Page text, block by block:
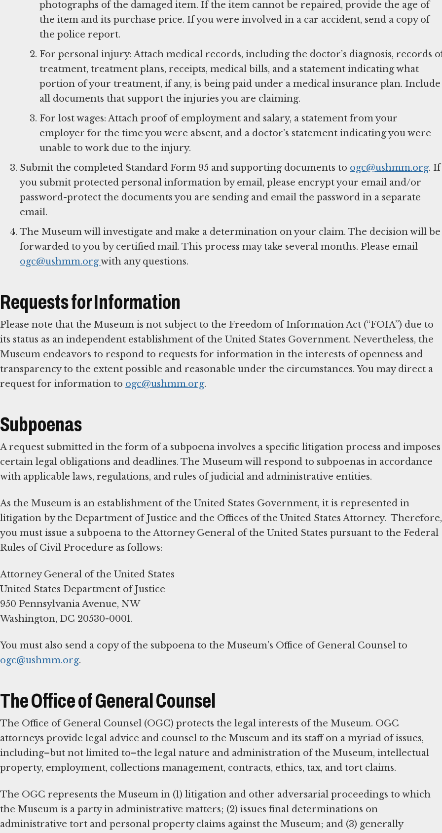
photographs of the damaged item. If the item cannot be repaired, provide the age of
the item and its purchase price. If you were involved in a car accident, send a copy of
the police report.
For personal injury: Attach medical records, including the doctor’s diagnosis, records
treatment, treatment plans, receipts, medical bills, and a statement indicating what
portion of your treatment, if any, is being paid under a medical insurance plan. Include
all documents that support the injuries you are claiming.
For lost wages: Attach proof of employment and salary, a statement from your
employer for the time you were absent, and a doctor’s statement indicating you were
unable to work due to the injury.
Submit the completed Standard Form 95 and supporting documents to ogc@ushmm.org. If
you submit protected personal information by email, please encrypt your email and/or
password-protect the documents you are sending and email the password in a separate
email.
The Museum will investigate and make a determination on your claim. The decision will be
forwarded to you by certified mail. This process may take several months. Please email
ogc@ushmm.orgwith any questions.
Requests for Information
Please note that the Museum is not subject to the Freedom of Information Act (“FOIA”) due to
its status as an independent establishment of the United States Government. Nevertheless, the
Museum endeavors to respond to requests for information in the interests of openness and
transparency to the extent possible and reasonable under the circumstances. You may direct a
request for information to ogc@ushmm.org.
Subpoenas
A request submitted in the form of a subpoena involves a specific litigation process and imposes
certain legal obligations and deadlines. The Museum will respond to subpoenas in accordance
with applicable laws, regulations, and rules of judicial and administrative entities.
As the Museum is an establishment of the United States Government, it is represented in
litigation by the Department of Justice and the Offices of the United States Attorney. Therefore,
you must issue a subpoena to the Attorney General of the United States pursuant to the Federal
Rules of Civil Procedure as follows:
Attorney General of the United States
United States Department of Justice
950 Pennsylvania Avenue, NW
Washington, DC 20530-0001.
You must also send a copy of the subpoena to the Museum’s Office of General Counsel to
ogc@ushmm.org.
The Office of General Counsel
The Office of General Counsel (OGC) protects the legal interests of the Museum. OGC
attorneys provide legal advice and counsel to the Museum and its staff on a myriad of issues,
including–but not limited to–the legal nature and administration of the Museum, intellectual
property, employment, collections management, contracts, ethics, tax, and tort claims.
The OGC represents the Museum in (1) litigation and other adversarial proceedings to which
the Museum is a party in administrative matters; (2) issues final determinations on
administrative tort and personal property claims against the Museum; and (3) generally